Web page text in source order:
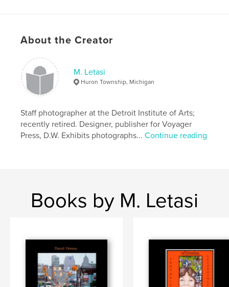
About the Creator
M. Letasi
Huron Township, Michigan
Staff photographer at the Detroit Institute of Arts;
recently retired. Designer, publisher for Voyager
Press, D.W. Exhibits photographs...Continue reading
Books by M. Letasi